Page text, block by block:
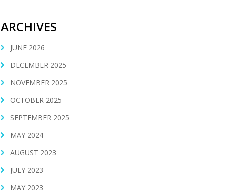
ARCHIVES
JUNE 2026
DECEMBER 2025
NOVEMBER 2025
OCTOBER 2025
SEPTEMBER 2025
MAY 2024
AUGUST 2023
JULY 2023
MAY 2023